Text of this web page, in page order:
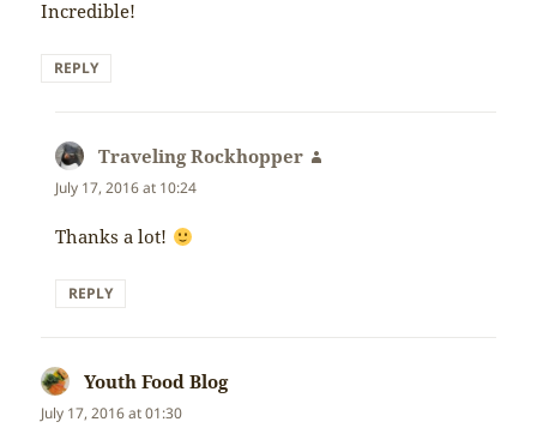
Incredible!
REPLY
Traveling Rockhopper
July 17, 2016 at 10:24
Thanks a lot!
REPLY
Youth Food Blogsays:
July 17, 2016 at 01:30